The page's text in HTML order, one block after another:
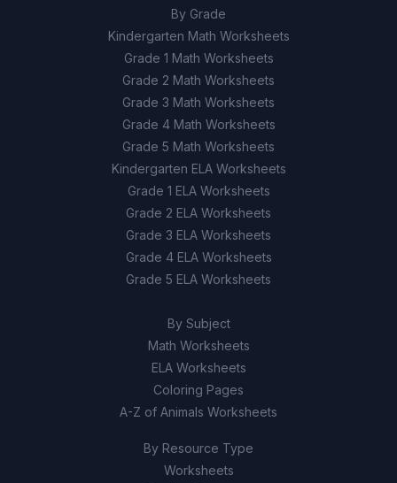
By Grade
Kindergarten Math Worksheets
Grade 1 Math Worksheets
Grade 2 Math Worksheets
Grade 3 Math Worksheets
Grade 4 Math Worksheets
Grade 5 Math Worksheets
Kindergarten ELA Worksheets
Grade 1 ELA Worksheets
Grade 2 ELA Worksheets
Grade 3 ELA Worksheets
Grade 4 ELA Worksheets
Grade 5 ELA Worksheets
By Subject
Math Worksheets
ELA Worksheets
Coloring Pages
A-Z of Animals Worksheets
By Resource Type
Worksheets